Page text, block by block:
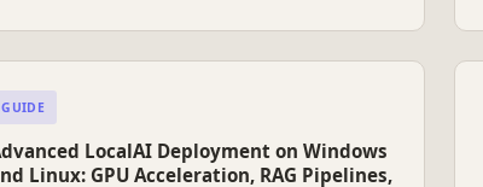
GUIDE
LocalAI Deployment on Windows
Linux: GPU Acceleration, RAG Pipelines,